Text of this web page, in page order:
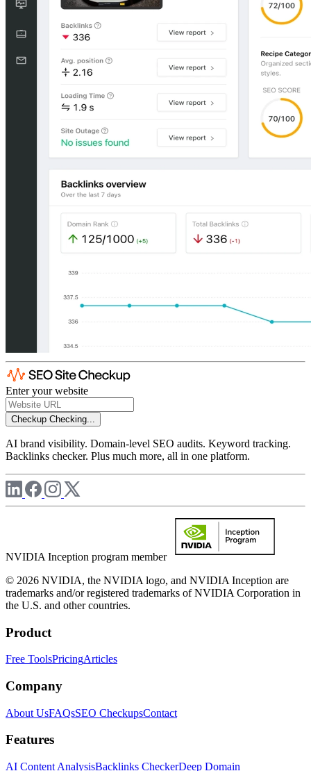
Enter your website
Checkup Checking...
AI brand visibility. Domain-level SEO audits. Keyword tracking.
Backlinks checker. Plus much more, all in one platform.
NVIDIA Inception program member
© 2026 NVIDIA, the NVIDIA logo, and NVIDIA Inception are
trademarks and/or registered trademarks of NVIDIA Corporation in
the U.S. and other countries.
Product
Free ToolsPricingArticles
Company
About UsFAQsSEO CheckupsContact
Features
AI Content AnalysisBacklinks CheckerDeep Domain